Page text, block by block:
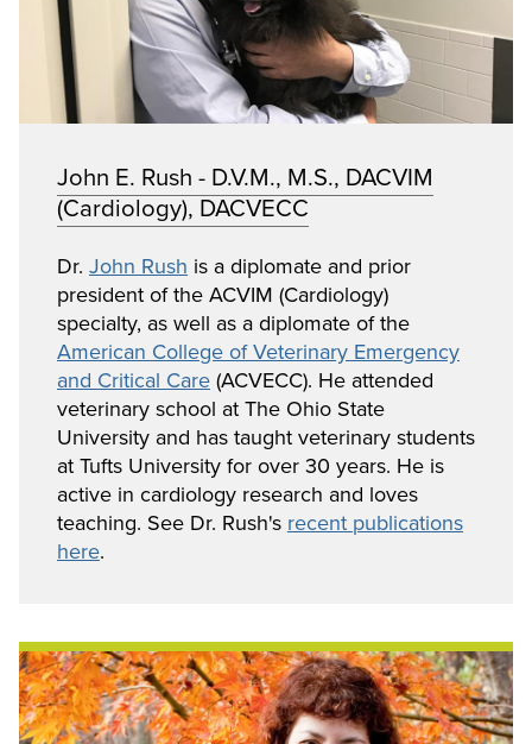
John E. Rush - D.V.M., M.S., DACVIM
(Cardiology), DACVECC
Dr. John Rush is a diplomate and prior
president of the ACVIM (Cardiology)
specialty, as well as a diplomate of the
American College of Veterinary Emergency
and Critical Care(ACVECC). He attended
veterinary school at The Ohio State
University and has taught veterinary students
at Tufts University for over 30 years. He is
active in cardiology research and loves
teaching. See Dr. Rush's recent publications
here.